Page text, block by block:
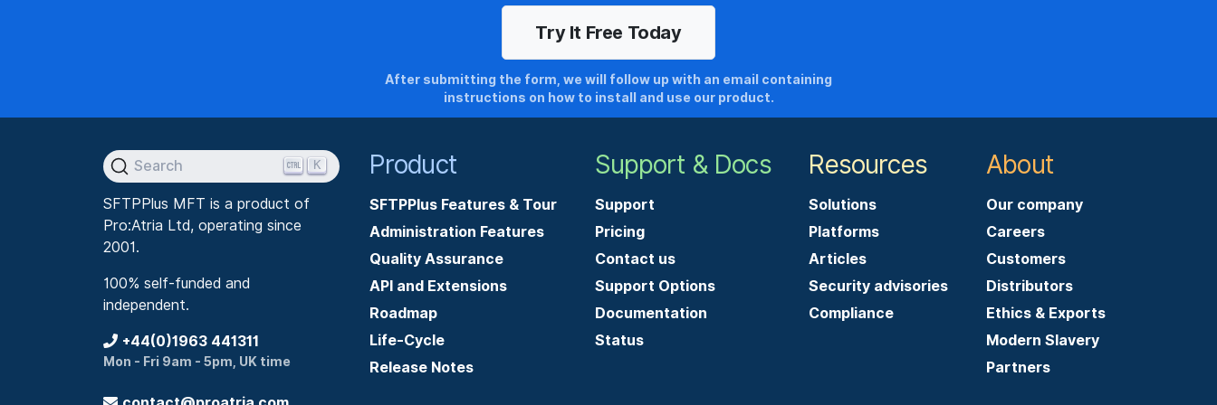
After submitting the form, we will follow up with an email containing
instructions on how to install and use our product.
Search K
SFTPPlus MFT is a product of
Pro:Atria Ltd, operating since
2001.
100% self-funded and
independent.
+44(0)1963 441311
Mon - Fri 9am - 5pm, UK time
Product
SFTPPlus Features & Tour
Administration Features
Quality Assurance
API and Extensions
Roadmap
Life-Cycle
Release Notes
Support & Docs
Support
Pricing
Contact us
Support Options
Documentation
Status
Resources
Solutions
Platforms
Articles
Security advisories
Compliance
About
Our company
Careers
Customers
Distributors
Ethics & Exports
Modern Slavery
Partners